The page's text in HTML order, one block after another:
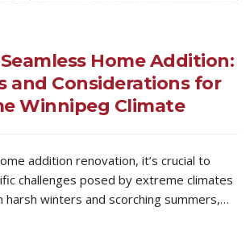
Home Addition:
and Considerations for
Winnipeg Climate
addition renovation, it’s crucial to
challenges posed by extreme climates
harsh winters and scorching summers,…